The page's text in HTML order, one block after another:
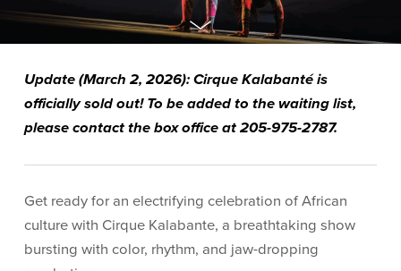
Update (March 2, 2026): Cirque Kalabanté is
officially sold out! To be added to the waiting list,
please contact the box office at 205-975-2787.
Get ready for an electrifying celebration of African
culture with Cirque Kalabante, a breathtaking show
bursting with color, rhythm, and jaw-dropping